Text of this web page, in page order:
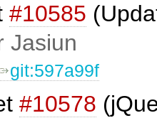
#10585
Jasiun
git:597a99f
#10578